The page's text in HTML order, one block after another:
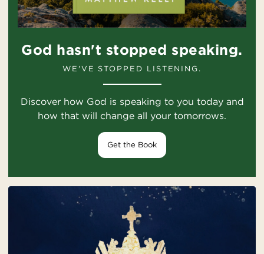
God hasn't stopped speaking.
WE'VE STOPPED LISTENING.
Discover how God is speaking to you today and
how that will change all your tomorrows.
Get the Book